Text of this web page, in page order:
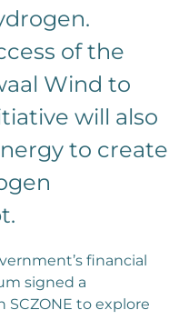
of the
Wind to
will also
to create
financial
signed a
to explore